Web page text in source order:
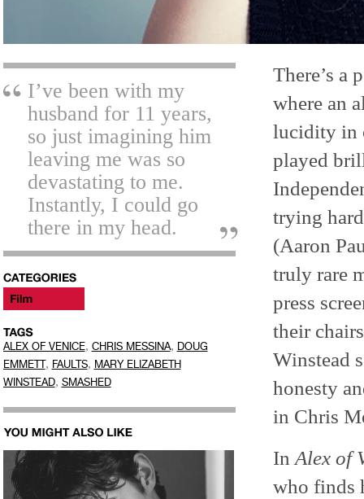
I’ve been with my
husband for 11 years,
so just imagining him
leaving me was so
devastating to me.
Instantly, I could go
there in my head.
ALEX OF VENICE, CHRIS MESSINA, DOUG
EMMETT, FAULTS, MARY ELIZABETH
WINSTEAD, SMASHED
There’s a
where an
lucidity in
played
trying
(Aaron
truly rare
press
their
Winstead
honesty
in Chris
InAlex of
who finds